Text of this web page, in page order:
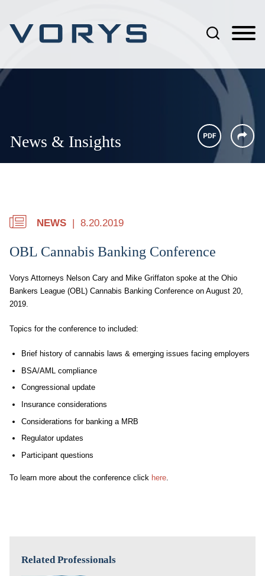
News & Insights
NEWS 8.20.2019
OBL Cannabis Banking Conference
Vorys Attorneys Nelson Cary and Mike Griffaton spoke at the Ohio
Bankers League (OBL) Cannabis Banking Conference on August 20,
2019.
Topics for the conference to included:
Brief history of cannabis laws & emerging issues facing employers
BSA/AML compliance
Congressional update
Insurance considerations
Considerations for banking a MRB
Regulator updates
Participant questions
To learn more about the conference click here
Related Professionals